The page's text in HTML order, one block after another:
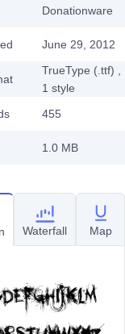
Donationware
June 29, 2012
TrueType (.ttf)
1 style
455
1.0 MB
Waterfall Map